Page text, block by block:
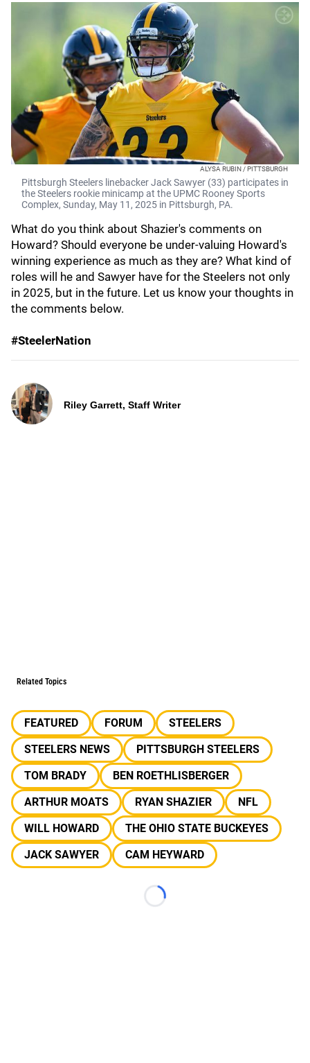
ALYSA RUBIN / PITTSBURGH
Pittsburgh Steelers linebacker Jack Sawyer (33) participates in
the Steelers rookie minicamp at the UPMC Rooney Sports
Complex, Sunday, May 11, 2025 in Pittsburgh, PA.
What do you think about Shazier's comments on
Howard? Should everyone be under-valuing Howard's
winning experience as much as they are? What kind of
roles will he and Sawyer have for the Steelers not only
in 2025, but in the future. Let us know your thoughts in
the comments below.
#SteelerNation
Riley Garrett, Staff Writer
Related Topics
FEATURED FORUM
STEELERS
STEELERS NEWS
PITTSBURGH STEELERS
TOM BRADY
BEN ROETHLISBERGER
ARTHUR MOATS
RYAN SHAZIER
NFL
WILL HOWARD
THE OHIO STATE BUCKEYES
JACK SAWYER
CAM HEYWARD
Loading...